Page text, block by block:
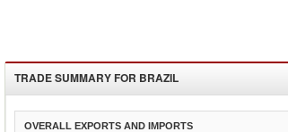
TRADE SUMMARY FOR BRAZIL
OVERALL EXPORTS AND IMPORTS